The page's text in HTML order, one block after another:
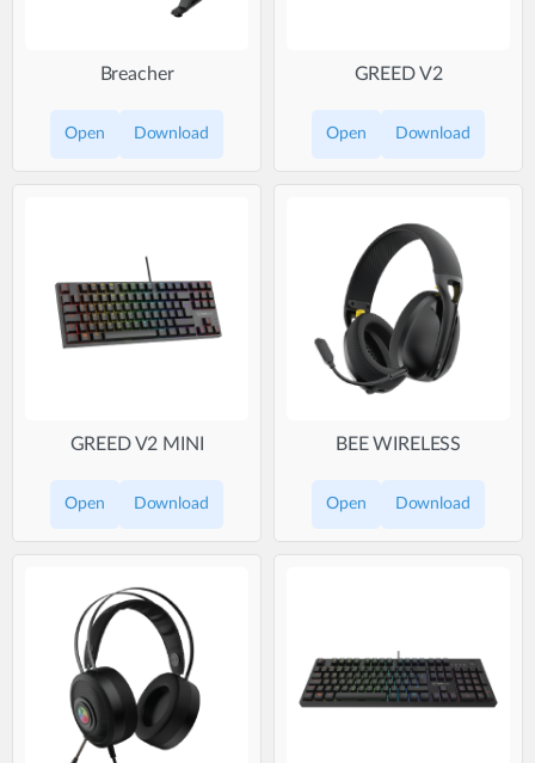
Breacher
Open Download
GREED V2
Open Download
GREED V2 MINI
Open Download
BEE WIRELESS
Open Download